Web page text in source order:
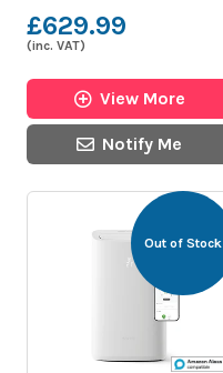
£629.99
(inc. VAT)
View More
Notify Me
Out of Stock